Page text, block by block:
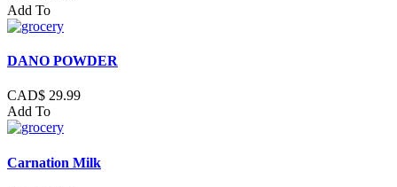
Add To
DANO POWDER
CAD$ 29.99
Add To
Carnation Milk